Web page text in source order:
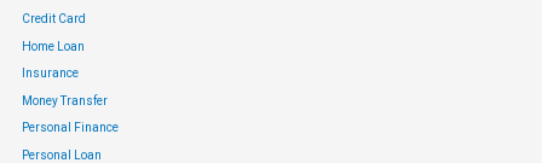
Credit Card
Home Loan
Insurance
Money Transfer
Personal Finance
Personal Loan